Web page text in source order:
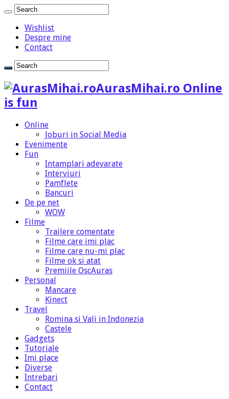
Wishlist
Despre mine
Contact
AurasMihai.ro Online
is fun
Online
Joburi in Social Media
Evenimente
Fun
Intamplari adevarate
Interviuri
Pamflete
Bancuri
De pe net
WOW
Filme
Trailere comentate
Filme care imi plac
Filme care nu-mi plac
Filme ok si atat
Premiile OscAuras
Personal
Mancare
Kinect
Travel
Romina si Vali in Indonezia
Castele
Gadgets
Tutoriale
Imi place
Diverse
Intrebari
Contact